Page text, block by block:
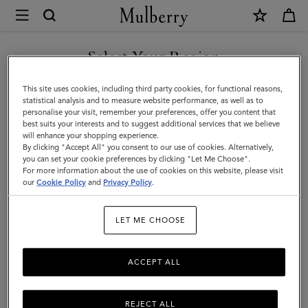
Mulberry
Sunglasses
Sunglasses
contemporary shades or vintage style eyewear, we've got the
stylish sunglasses for you.
Jewellery Organisers Sunglasses Pouches Belts
20Products
Select Your Region
You are currently browsing the Mexico site but we noticed you
are in United States.
GO TO UNITED STATES SITE
CONTINUE TO MEXICO SITE
This site uses cookies, including third party cookies, for functional reasons,
statistical analysis and to measure website performance, as well as to
personalise your visit, remember your preferences, offer you content that
best suits your interests and to suggest additional services that we believe
will enhance your shopping experience.
By clicking "Accept All" you consent to our use of cookies. Alternatively,
you can set your cookie preferences by clicking "Let Me Choose".
For more information about the use of cookies on this website, please visit
ourCookie Policy and Privacy Policy.
LET ME CHOOSE
REJECT ALL
ACCEPT ALL